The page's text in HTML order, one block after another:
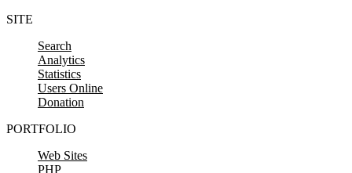
SITE
Search
Analytics
Statistics
Users Online
Donation
PORTFOLIO
Web Sites
PHP